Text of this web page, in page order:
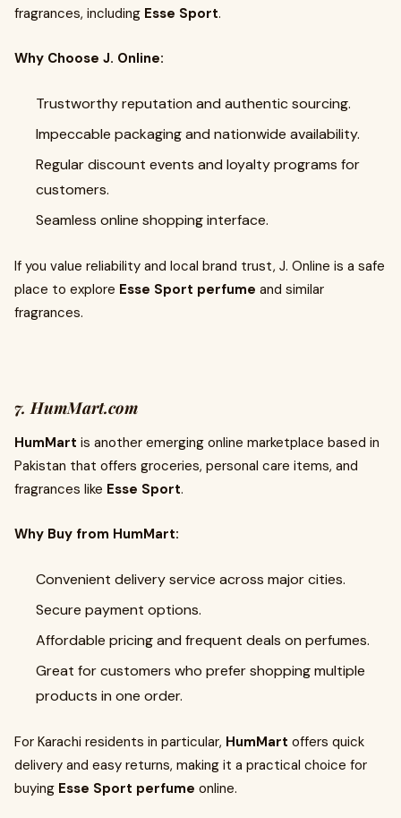
fragrances, including Esse Sport.
Why Choose J. Online:
Trustworthy reputation and authentic sourcing.
Impeccable packaging and nationwide availability.
Regular discount events and loyalty programs for
customers.
Seamless online shopping interface.
If you value reliability and local brand trust, J. Online is a safe
place to explore Esse Sport perfume and similar
fragrances.
7. HumMart.com
HumMart is another emerging online marketplace based in
Pakistan that offers groceries, personal care items, and
fragrances like Esse Sport.
Why Buy from HumMart:
Convenient delivery service across major cities.
Secure payment options.
Affordable pricing and frequent deals on perfumes.
Great for customers who prefer shopping multiple
products in one order.
For Karachi residents in particular, HumMart offers quick
delivery and easy returns, making it a practical choice for
buying Esse Sport perfume online.